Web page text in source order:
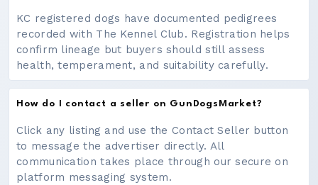
KC registered dogs have documented pedigrees
recorded with The Kennel Club. Registration helps
confirm lineage but buyers should still assess
health, temperament, and suitability carefully.
How do I contact a seller on GunDogsMarket?
Click any listing and use the Contact Seller button
to message the advertiser directly. All
communication takes place through our secure on
platform messaging system.